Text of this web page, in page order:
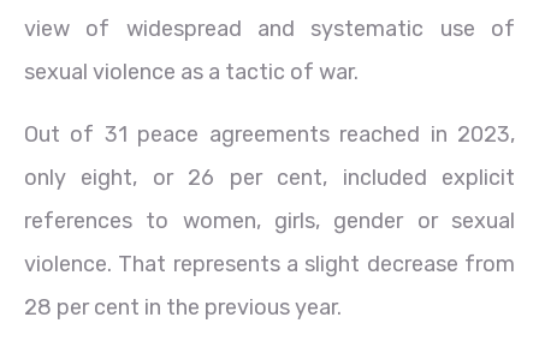
view of widespread and systematic use of
sexual violence as a tactic of war.
Out of 31 peace agreements reached in 2023,
only eight, or 26 per cent, included explicit
references to women, girls, gender or sexual
violence. That represents a slight decrease from
28 per cent in the previous year.